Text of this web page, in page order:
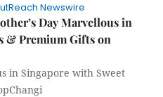
Newswire
Day Marvellous in
& Premium Gifts on
in Singapore with Sweet